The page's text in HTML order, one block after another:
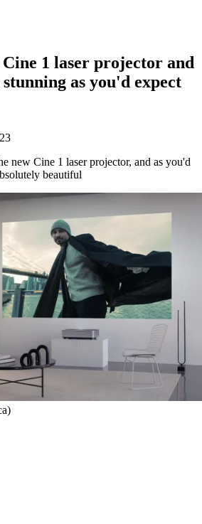
1 laser projector and
as you'd expect
new Cine 1 laser projector, and as you'd
beautiful